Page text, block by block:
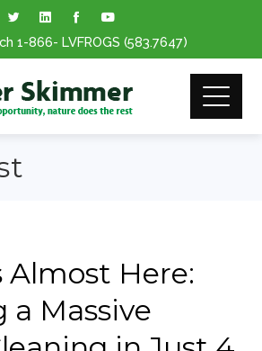
1-866- LVFROGS (583.7647)
Almost Here:
a Massive